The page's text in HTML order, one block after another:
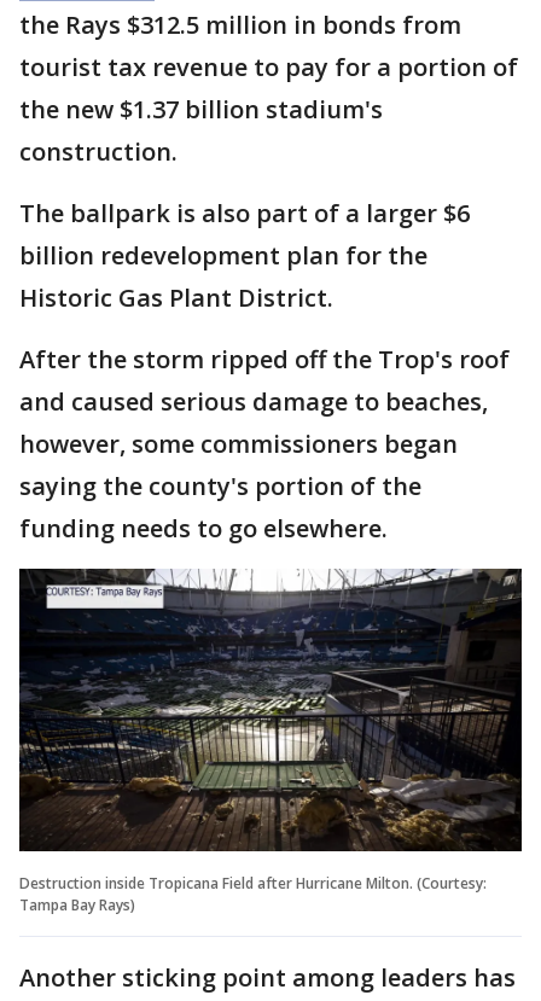
the Rays $312.5 million in bonds from
tourist tax revenue to pay for a portion of
the new $1.37 billion stadium's
construction.
The ballpark is also part of a larger $6
billion redevelopment plan for the
Historic Gas Plant District.
After the storm ripped off the Trop's roof
and caused serious damage to beaches,
however, some commissioners began
saying the county's portion of the
funding needs to go elsewhere.
Destruction inside Tropicana Field after Hurricane Milton. (Courtesy:
Tampa Bay Rays)
Another sticking point among leaders has